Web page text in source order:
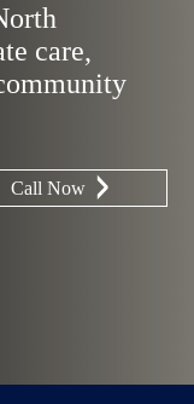
care,
Call Now